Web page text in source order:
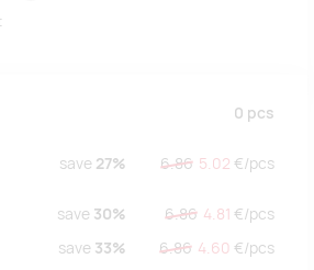
0 pcs
save 27% 6.86 5.02 €/pcs
save 30% 6.86 4.81 €/pcs
save 33% 6.86 4.60 €/pcs